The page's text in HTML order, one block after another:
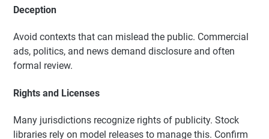
Deception
Avoid contexts that can mislead the public. Commercial
ads, politics, and news demand disclosure and often
formal review.
Rights and Licenses
Many jurisdictions recognize rights of publicity. Stock
libraries rely on model releases to manage this. Confirm